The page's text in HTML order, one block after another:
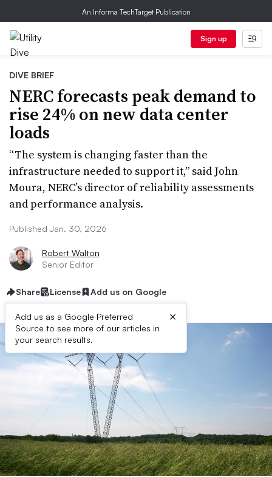
An Informa TechTarget Publication
Sign up
DIVE BRIEF
NERC forecasts peak demand to
rise 24% on new data center
loads
“The system is changing faster than the
infrastructure needed to support it,” said John
Moura, NERC’s director of reliability assessments
and performance analysis.
Published Jan. 30, 2026
Robert Walton
Senior Editor
Share License Add us on Google
Add us as a Google Preferred
Source to see more of our articles in
your search results.
×